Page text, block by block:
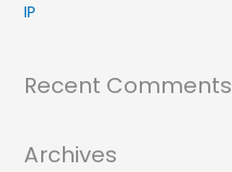
h
o
IP
Recent Comments
Archives